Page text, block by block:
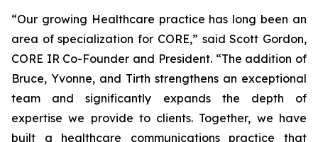
“Our growing Healthcare practice has long been an
area of specialization for CORE,” said Scott Gordon,
CORE IR Co-Founder and President. “The addition of
Bruce, Yvonne, and Tirth strengthens an exceptional
team and significantly expands the depth of
expertise we provide to clients. Together, we have
built a healthcare communications practice that